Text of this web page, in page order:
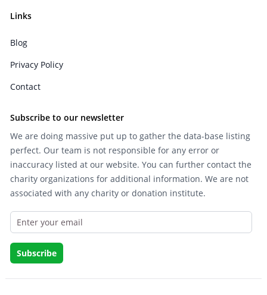
Links
Blog
Privacy Policy
Contact
Subscribe to our newsletter
We are doing massive put up to gather the data-base listing
perfect. Our team is not responsible for any error or
inaccuracy listed at our website. You can further contact the
charity organizations for additional information. We are not
associated with any charity or donation institute.